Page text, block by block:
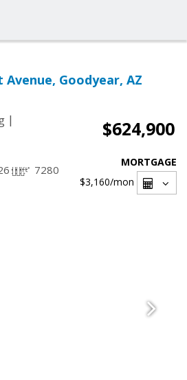
Avenue, Goodyear, AZ
|
$624,900
7280
MORTGAGE
$3,160/mon